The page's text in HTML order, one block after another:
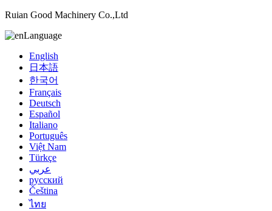
Ruian Good Machinery Co.,Ltd
Language
English
日本語
한국어
Français
Deutsch
Español
Italiano
Português
Việt Nam
Türkçe
عربي
русский
Čeština
ไทย